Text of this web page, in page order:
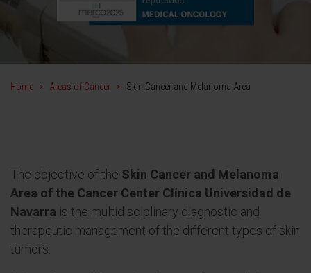
Home > Areas of Cancer > Skin Cancer and Melanoma Area
The objective of the Skin Cancer and Melanoma
Area of the Cancer Center Clínica Universidad de
Navarra is the multidisciplinary diagnostic and
therapeutic management of the different types of skin
tumors.